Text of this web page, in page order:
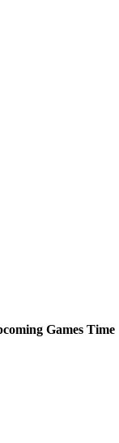
Games Time